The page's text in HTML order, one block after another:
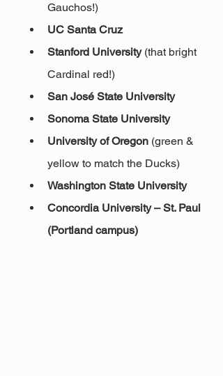
Gauchos!)
UC Santa Cruz
Stanford University (that bright
Cardinal red!)
San José State University
Sonoma State University
University of Oregon (green &
yellow to match the Ducks)
Washington State University
Concordia University – St. Paul
(Portland campus)